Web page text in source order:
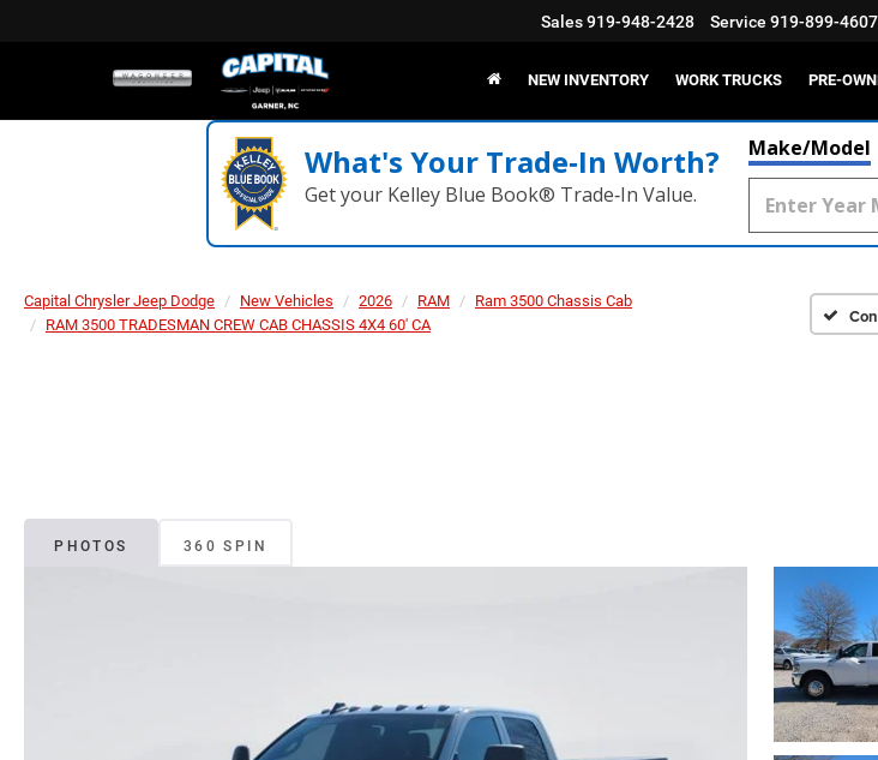
Sales919-948-2428 Service 919-899-4607
NEW INVENTORY WORK TRUCKS PRE-
What's Your Trade‑In Worth?
Get your Kelley Blue Book® Trade‑In Value.
Make/Model
Capital Chrysler Jeep Dodge New Vehicles 2026 RAM
Ram 3500 Chassis Cab
RAM 3500 TRADESMAN CREW CAB CHASSIS 4X4 60' CA
PHOTOS 360 SPIN